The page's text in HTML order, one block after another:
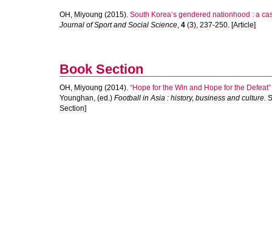
OH, Miyoung (2015). South Korea’s gendered nationhood : a
Journal of Sport and Social Science, 4 (3), 237-250. [Article]
Book Section
OH, Miyoung (2014). “Hope for the Win and Hope for the
Younghan, (ed.) Football in Asia : history, business and culture.
Section]